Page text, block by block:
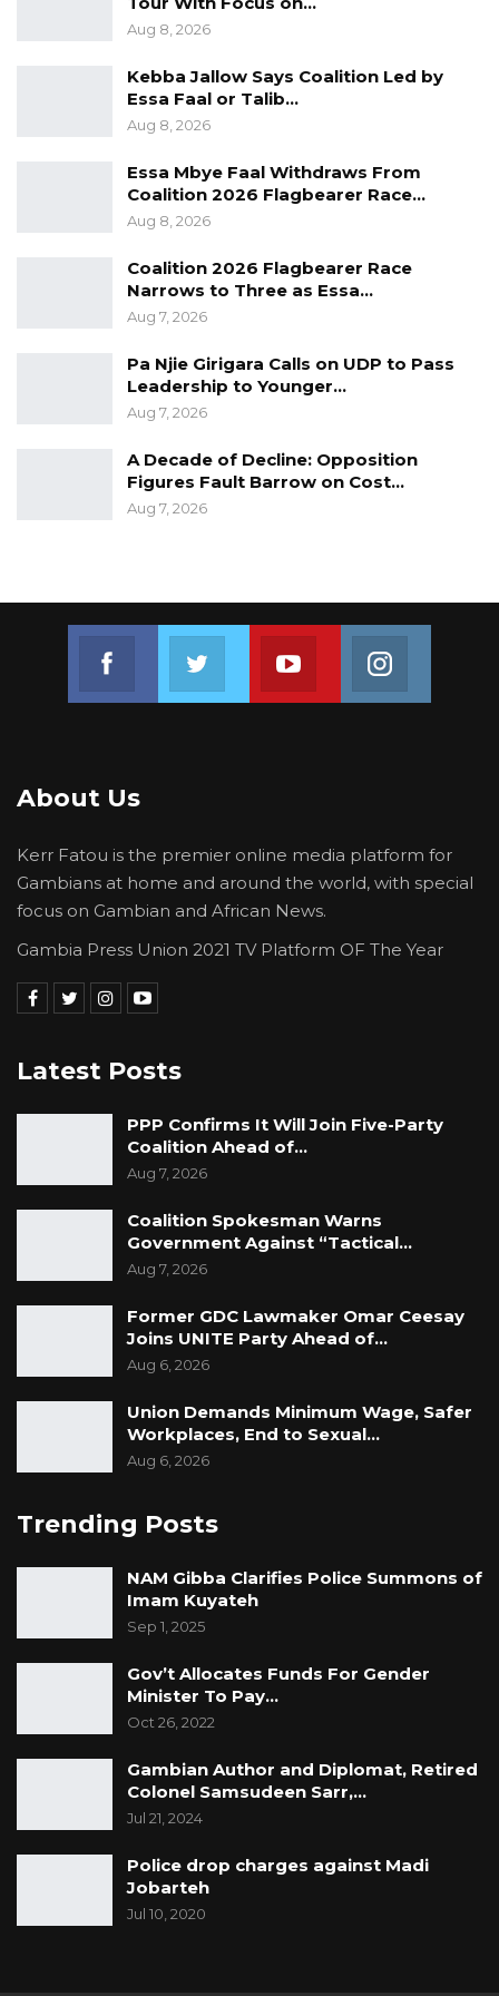
construction of fishing vessels and the
rehabilitation of existing landing sites.
Aug 8, 2026
Kebba Jallow Says Coalition Led by
Essa Faal or Talib…
Aug 8, 2026
Essa Mbye Faal Withdraws From
Coalition 2026 Flagbearer Race…
Aug 8, 2026
Coalition 2026 Flagbearer Race
Narrows to Three as Essa…
Aug 7, 2026
Pa Njie Girigara Calls on UDP to Pass
Leadership to Younger…
Aug 7, 2026
A Decade of Decline: Opposition
Figures Fault Barrow on Cost…
Aug 7, 2026
Join us on Youtube
About Us
Kerr Fatou is the premier online media platform for
Gambians at home and around the world, with special
focus on Gambian and African News.
Gambia Press Union 2021 TV Platform OF The Year
Latest Posts
PPP Confirms It Will Join Five-Party
Coalition Ahead of…
Aug 7, 2026
Coalition Spokesman Warns
Government Against “Tactical…
Aug 7, 2026
Former GDC Lawmaker Omar Ceesay
Joins UNITE Party Ahead of…
Aug 6, 2026
Union Demands Minimum Wage, Safer
Workplaces, End to Sexual…
Aug 6, 2026
Trending Posts
NAM Gibba Clarifies Police Summons of
Imam Kuyateh
Sep 1, 2025
Gov’t Allocates Funds For Gender
Minister To Pay…
Oct 26, 2022
Gambian Author and Diplomat, Retired
Colonel Samsudeen Sarr,…
Jul 21, 2024
Police drop charges against Madi
Jobarteh
Jul 10, 2020